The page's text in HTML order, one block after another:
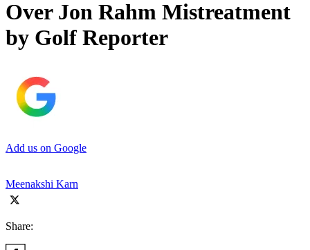
Over Jon Rahm Mistreatment
by Golf Reporter
Add us on Google
Meenakshi Karn
Share: